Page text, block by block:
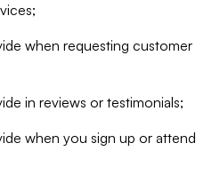
when requesting customer
in reviews or testimonials;
when you sign up or attend